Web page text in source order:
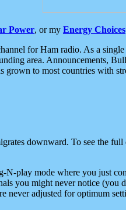
Power, or my Energy Choices
for Ham radio. As a
area. Announcements,
grown to most countries with
downward. To see the
N-play mode where you just
you might never notice (you
adjusted for optimum